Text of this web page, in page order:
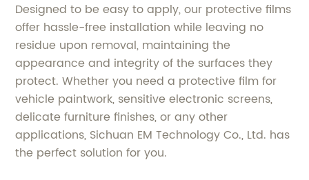
Designed to be easy to apply, our protective films
offer hassle-free installation while leaving no
residue upon removal, maintaining the
appearance and integrity of the surfaces they
protect. Whether you need a protective film for
vehicle paintwork, sensitive electronic screens,
delicate furniture finishes, or any other
applications, Sichuan EM Technology Co., Ltd. has
the perfect solution for you.